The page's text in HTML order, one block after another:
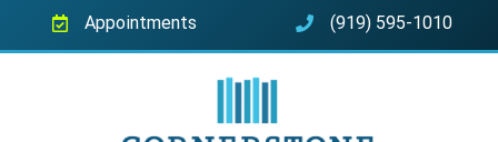
Appointments (919) 595-1010